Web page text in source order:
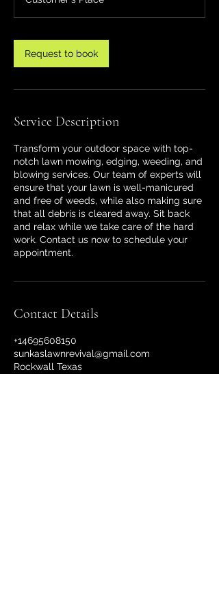
Request to book
Service Description
Transform your outdoor space with top-
notch lawn mowing, edging, weeding, and
blowing services. Our team of experts will
ensure that your lawn is well-manicured
and free of weeds, while also making sure
that all debris is cleared away. Sit back
and relax while we take care of the hard
work. Contact us now to schedule your
appointment.
Contact Details
+14695608150
sunkaslawnrevival@gmail.com
Rockwall Texas